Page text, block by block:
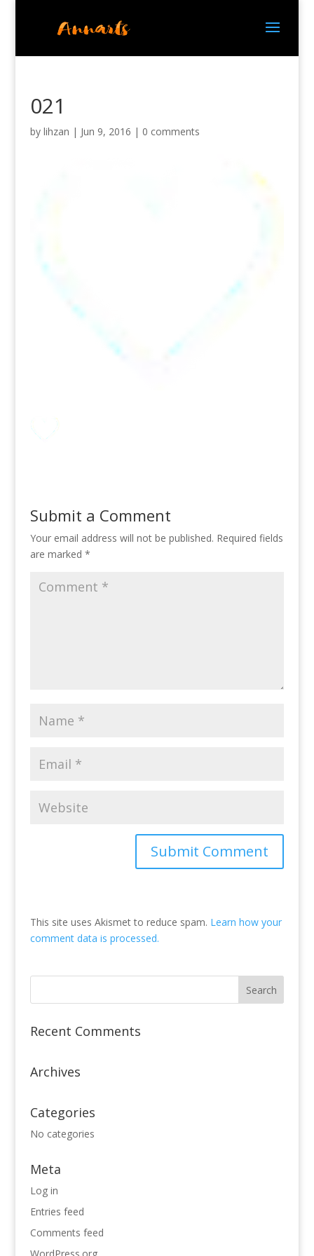
021
by lihzan | Jun 9, 2016 | 0 comments
Submit a Comment
Your email address will not be published. Required fields
are marked *
This site uses Akismet to reduce spam. Learn how your
comment data is processed.
Recent Comments
Archives
Categories
No categories
Meta
Log in
Entries feed
Comments feed